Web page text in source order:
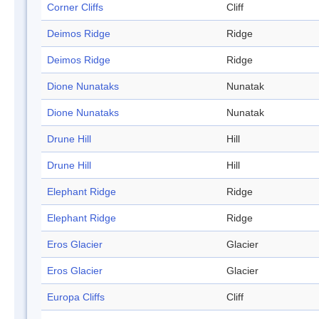
Corner Cliffs Cliff
Deimos Ridge Ridge
Deimos Ridge Ridge
Dione Nunataks Nunatak
Dione Nunataks Nunatak
Drune Hill Hill
Drune Hill Hill
Elephant Ridge Ridge
Elephant Ridge Ridge
Eros Glacier Glacier
Eros Glacier Glacier
Europa Cliffs Cliff